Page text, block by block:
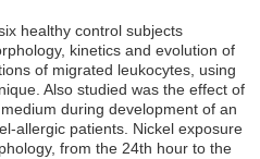
healthy control subjects
kinetics and evolution of
of migrated leukocytes, using
Also studied was the effect of
during development of an
allergic patients. Nickel exposure
from the 24th hour to the